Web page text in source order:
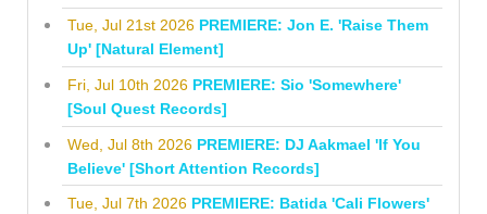
Tue, Jul 21st 2026 PREMIERE: Jon E. 'Raise Them
Up' [Natural Element]
Fri, Jul 10th 2026 PREMIERE: Sio 'Somewhere'
[Soul Quest Records]
Wed, Jul 8th 2026 PREMIERE: DJ Aakmael 'If You
Believe' [Short Attention Records]
Tue, Jul 7th 2026 PREMIERE: Batida 'Cali Flowers'